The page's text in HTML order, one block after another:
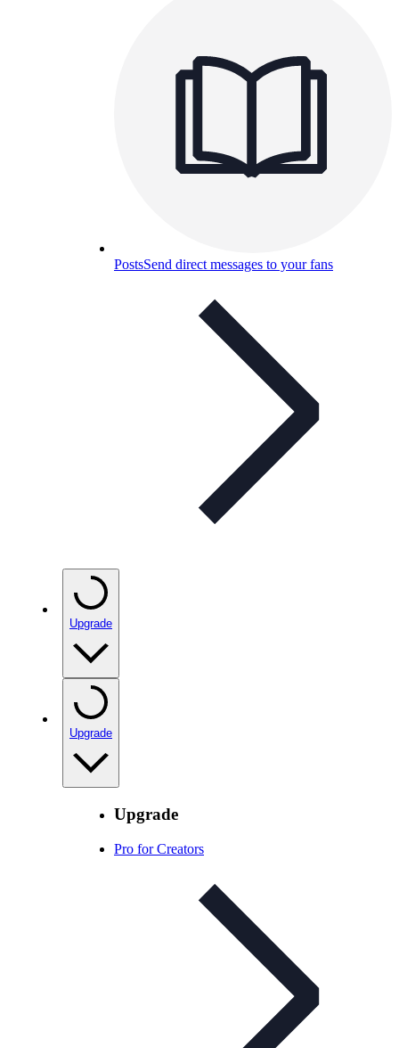
PostsSend direct messages to your fans
Upgrade
Upgrade
Upgrade
Pro for Creators